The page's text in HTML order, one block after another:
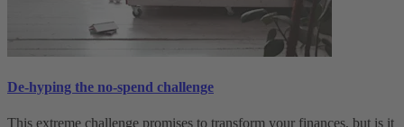
De-hyping the no-spend challenge
This extreme challenge promises to transform your finances, but is it